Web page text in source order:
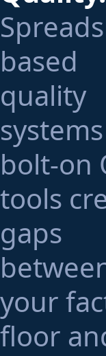
based
quality
bolt-on
tools
gaps
your
floor